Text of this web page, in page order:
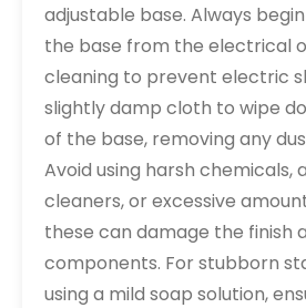
adjustable base. Always
the base from the electrical
cleaning to prevent electric
slightly damp cloth to wipe
of the base, removing any
Avoid using harsh chemicals,
cleaners, or excessive
these can damage the finish
components. For stubborn
using a mild soap solution,